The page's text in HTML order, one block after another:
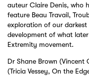
auteur Claire Denis, who
feature Beau Travail,
exploration of our
development of what
Extremity movement.
Dr Shane Brown
(Tricia Vessey, On the